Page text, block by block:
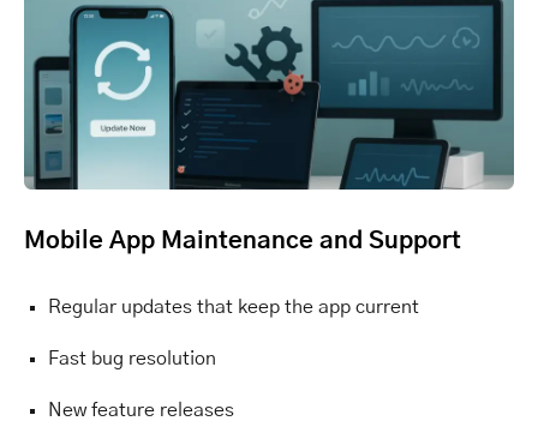
Mobile App Maintenance and Support
Regular updates that keep the app current
Fast bug resolution
New feature releases